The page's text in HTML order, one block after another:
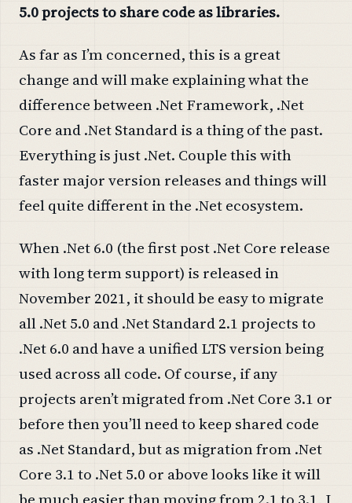
5.0 projects to share code as libraries.
As far as I’m concerned, this is a great
change and will make explaining what the
difference between .Net Framework, .Net
Core and .Net Standard is a thing of the past.
Everything is just .Net. Couple this with
faster major version releases and things will
feel quite different in the .Net ecosystem.
When .Net 6.0 (the first post .Net Core release
with long term support) is released in
November 2021, it should be easy to migrate
all .Net 5.0 and .Net Standard 2.1 projects to
.Net 6.0 and have a unified LTS version being
used across all code. Of course, if any
projects aren’t migrated from .Net Core 3.1 or
before then you’ll need to keep shared code
as .Net Standard, but as migration from .Net
Core 3.1 to .Net 5.0 or above looks like it will
be much easier than moving from 2.1 to 3.1, I